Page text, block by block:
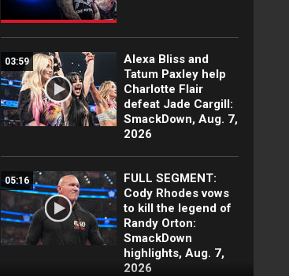
03:59
Alexa Bliss and
Tatum Paxley help
Charlotte Flair
defeat Jade Cargill:
SmackDown, Aug. 7,
2026
05:16
FULL SEGMENT:
Cody Rhodes vows
to kill the legend of
Randy Orton:
SmackDown
highlights, Aug. 7,
2026